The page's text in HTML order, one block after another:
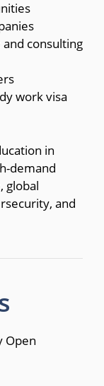
consulting
work visa
in
demand
global
and
Open